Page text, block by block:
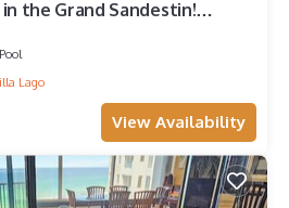
the Grand Sandestin!
Pool
Lago
View Availability